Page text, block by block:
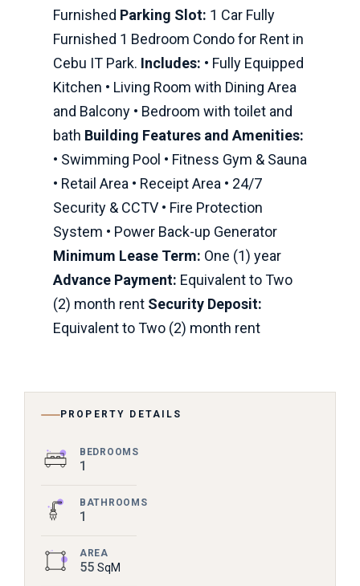
Furnished Parking Slot: 1 Car Fully
Furnished 1 Bedroom Condo for Rent in
Cebu IT Park. Includes: • Fully Equipped
Kitchen • Living Room with Dining Area
and Balcony • Bedroom with toilet and
bath Building Features and Amenities:
• Swimming Pool • Fitness Gym & Sauna
• Retail Area • Receipt Area • 24/7
Security & CCTV • Fire Protection
System • Power Back-up Generator
Minimum Lease Term: One (1) year
Advance Payment: Equivalent to Two
(2) month rent Security Deposit:
Equivalent to Two (2) month rent
PROPERTY DETAILS
BEDROOMS
1
BATHROOMS
1
AREA
55 SqM